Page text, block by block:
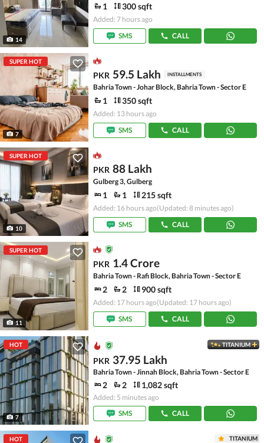
14
1 300 sqft
Added: 7 hours ago
SMS
CALL
SUPER HOT
7
PKR 59.5 Lakh INSTALLMENTS
Bahria Town - Johar Block, Bahria Town - Sector E
1 350 sqft
Added: 13 hours ago
SMS
CALL
SUPER HOT
10
PKR 88 Lakh
Gulberg 3, Gulberg
1 1 215 sqft
Added: 16 hours ago(Updated: 8 minutes ago)
SMS
CALL
SUPER HOT
11
PKR 1.4 Crore
Bahria Town - Rafi Block, Bahria Town - Sector E
2 2 900 sqft
Added: 17 hours ago(Updated: 17 hours ago)
SMS
CALL
HOT
7
TITANIUM
PKR 37.95 Lakh
Bahria Town - Jinnah Block, Bahria Town - Sector E
2 2 1,082 sqft
Added: 5 minutes ago
SMS
CALL
HOT TITANIUM